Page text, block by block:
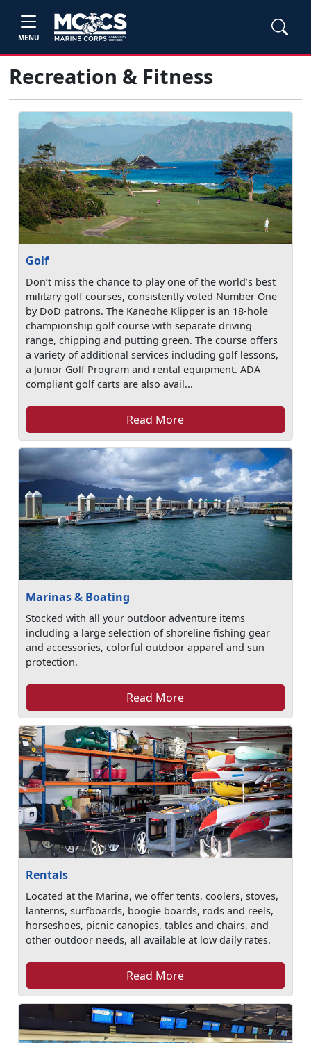
MENU
Recreation & Fitness
Golf
Don’t miss the chance to play one of the world’s best
military golf courses, consistently voted Number One
by DoD patrons. The Kaneohe Klipper is an 18-hole
championship golf course with separate driving
range, chipping and putting green. The course offers
a variety of additional services including golf lessons,
a Junior Golf Program and rental equipment. ADA
compliant golf carts are also avail...
Read More
Marinas & Boating
Stocked with all your outdoor adventure items
including a large selection of shoreline fishing gear
and accessories, colorful outdoor apparel and sun
protection.
Read More
Rentals
Located at the Marina, we offer tents, coolers, stoves,
lanterns, surfboards, boogie boards, rods and reels,
horseshoes, picnic canopies, tables and chairs, and
other outdoor needs, all available at low daily rates.
Read More